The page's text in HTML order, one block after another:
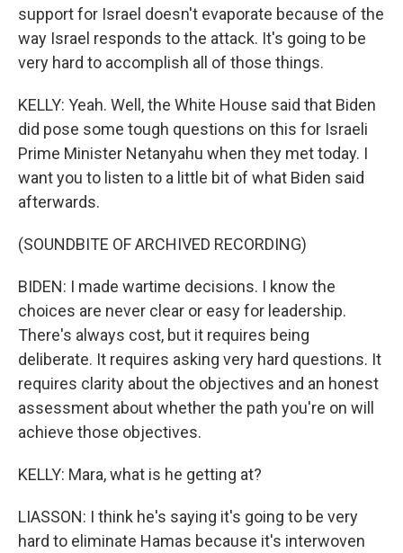
support for Israel doesn't evaporate because of the
way Israel responds to the attack. It's going to be
very hard to accomplish all of those things.
KELLY: Yeah. Well, the White House said that Biden
did pose some tough questions on this for Israeli
Prime Minister Netanyahu when they met today. I
want you to listen to a little bit of what Biden said
afterwards.
(SOUNDBITE OF ARCHIVED RECORDING)
BIDEN: I made wartime decisions. I know the
choices are never clear or easy for leadership.
There's always cost, but it requires being
deliberate. It requires asking very hard questions. It
requires clarity about the objectives and an honest
assessment about whether the path you're on will
achieve those objectives.
KELLY: Mara, what is he getting at?
LIASSON: I think he's saying it's going to be very
hard to eliminate Hamas because it's interwoven